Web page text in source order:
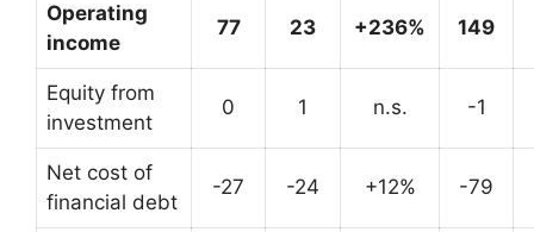
Operating
income
77 23 +236% 149
Equity from
investment
0 1 n.s. -1
Net cost of
financial debt
-27 -24 +12% -79